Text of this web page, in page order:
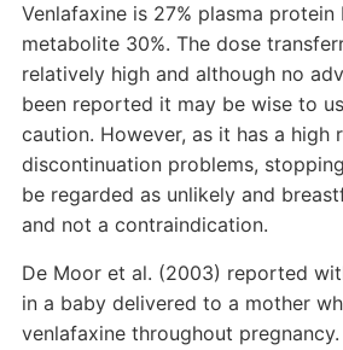
Venlafaxine is 27% plasma
metabolite 30%. The dose
relatively high and although no
been reported it may be wise to
caution. However, as it has a high
discontinuation problems,
be regarded as unlikely and
and not a contraindication.
De Moor et al. (2003) reported
in a baby delivered to a mother
venlafaxine throughout